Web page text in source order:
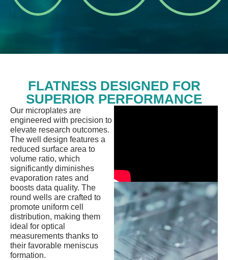
adjustments.
FLATNESS DESIGNED FOR
SUPERIOR PERFORMANCE
Our microplates are
engineered with precision to
elevate research outcomes.
The well design features a
reduced surface area to
volume ratio, which
significantly diminishes
evaporation rates and
boosts data quality. The
round wells are crafted to
promote uniform cell
distribution, making them
ideal for optical
measurements thanks to
their favorable meniscus
formation.